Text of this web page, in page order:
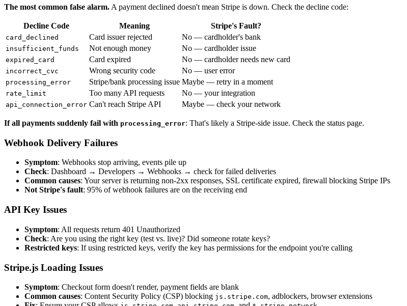
The most common false alarm. A payment declined doesn't mean Stripe is down. Check the decline code:
Decline Code Meaning Stripe's Fault?
card_declined Card issuer rejected No — cardholder's bank
insufficient_funds Not enough money No — cardholder issue
expired_card Card expired No — cardholder needs new card
incorrect_cvc Wrong security code No — user error
processing_error Stripe/bank processing issue Maybe — retry in a moment
rate_limit Too many API requests No — your integration
api_connection_error Can't reach Stripe API Maybe — check your network
If all payments suddenly fail with processing_error: That's likely a Stripe-side issue. Check the status page.
Webhook Delivery Failures
Symptom: Webhooks stop arriving, events pile up
Check: Dashboard → Developers → Webhooks → check for failed deliveries
Common causes: Your server is returning non-2xx responses, SSL certificate expired, firewall blocking Stripe IPs
Not Stripe's fault: 95% of webhook failures are on the receiving end
API Key Issues
Symptom: All requests return 401 Unauthorized
Check: Are you using the right key (test vs. live)? Did someone rotate keys?
Restricted keys: If using restricted keys, verify the key has permissions for the endpoint you're calling
Stripe.js Loading Issues
Symptom: Checkout form doesn't render, payment fields are blank
Common causes: Content Security Policy (CSP) blocking js.stripe.com, adblockers, browser extensions